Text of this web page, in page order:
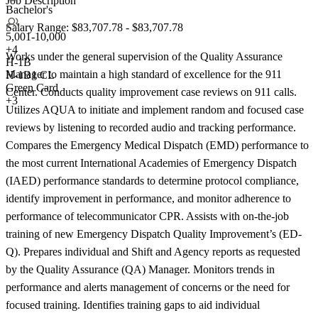
Bachelor's
5,001-10,000
+4
H-1B
H-1B1 CL
Green Card
+3
Salary Range: $83,707.78 - $83,707.78
Works under the general supervision of the Quality Assurance
Manager to maintain a high standard of excellence for the 911
Center. Conducts quality improvement case reviews on 911 calls.
Utilizes AQUA to initiate and implement random and focused case
reviews by listening to recorded audio and tracking performance.
Compares the Emergency Medical Dispatch (EMD) performance to
the most current International Academies of Emergency Dispatch
(IAED) performance standards to determine protocol compliance,
identify improvement in performance, and monitor adherence to
performance of telecommunicator CPR. Assists with on-the-job
training of new Emergency Dispatch Quality Improvement’s (ED-
Q). Prepares individual and Shift and Agency reports as requested
by the Quality Assurance (QA) Manager. Monitors trends in
performance and alerts management of concerns or the need for
focused training. Identifies training gaps to aid individual